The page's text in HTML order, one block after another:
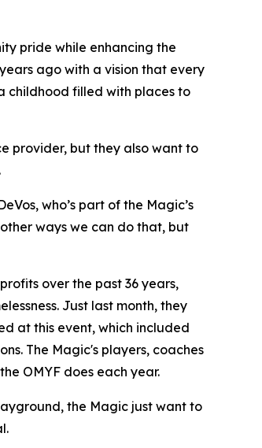
pride while enhancing the
ago with a vision that every
childhood filled with places to
provider, but they also want to
who’s part of the Magic’s
ways we can do that, but
over the past 36 years,
Just last month, they
at this event, which included
The Magic's players, coaches
OMYF does each year.
the Magic just want to